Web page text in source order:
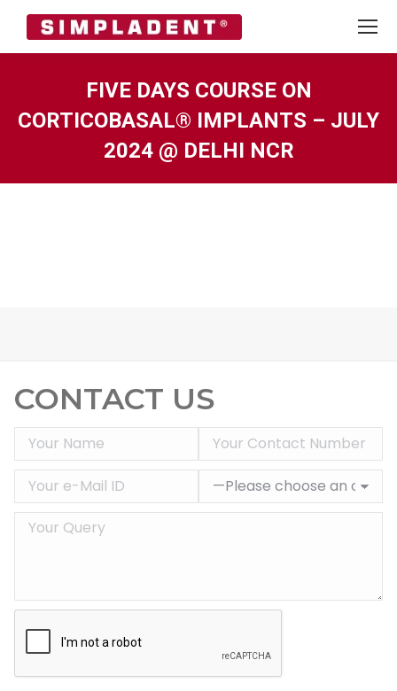
FIVE DAYS COURSE ON
CORTICOBASAL® IMPLANTS – JULY
2024 @ DELHI NCR
CONTACT US